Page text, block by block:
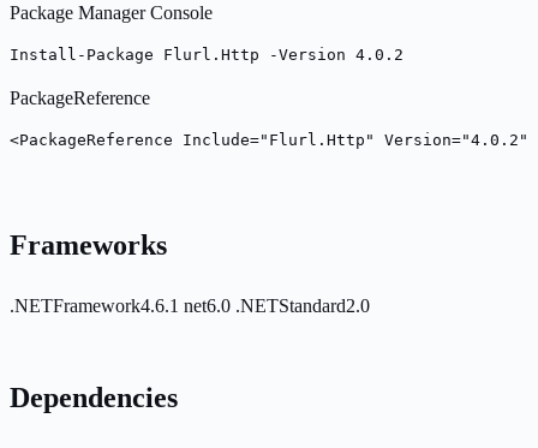
Package Manager Console
Install-Package Flurl.Http -Version 4.0.2
PackageReference
<PackageReference Include="Flurl.Http" Version="4.0.2"
Frameworks
.NETFramework4.6.1 net6.0 .NETStandard2.0
Dependencies